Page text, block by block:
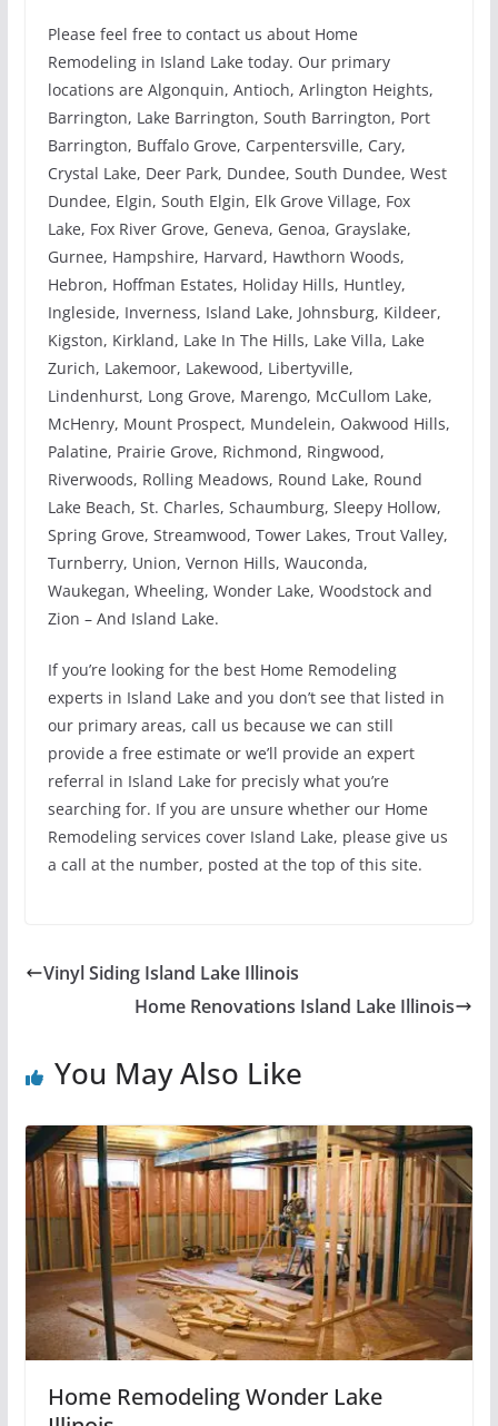
Please feel free to contact us about Home
Remodeling in Island Lake today. Our primary
locations are Algonquin, Antioch, Arlington Heights,
Barrington, Lake Barrington, South Barrington, Port
Barrington, Buffalo Grove, Carpentersville, Cary,
Crystal Lake, Deer Park, Dundee, South Dundee, West
Dundee, Elgin, South Elgin, Elk Grove Village, Fox
Lake, Fox River Grove, Geneva, Genoa, Grayslake,
Gurnee, Hampshire, Harvard, Hawthorn Woods,
Hebron, Hoffman Estates, Holiday Hills, Huntley,
Ingleside, Inverness, Island Lake, Johnsburg, Kildeer,
Kigston, Kirkland, Lake In The Hills, Lake Villa, Lake
Zurich, Lakemoor, Lakewood, Libertyville,
Lindenhurst, Long Grove, Marengo, McCullom Lake,
McHenry, Mount Prospect, Mundelein, Oakwood Hills,
Palatine, Prairie Grove, Richmond, Ringwood,
Riverwoods, Rolling Meadows, Round Lake, Round
Lake Beach, St. Charles, Schaumburg, Sleepy Hollow,
Spring Grove, Streamwood, Tower Lakes, Trout Valley,
Turnberry, Union, Vernon Hills, Wauconda,
Waukegan, Wheeling, Wonder Lake, Woodstock and
Zion – And Island Lake.
If you’re looking for the best Home Remodeling
experts in Island Lake and you don’t see that listed in
our primary areas, call us because we can still
provide a free estimate or we’ll provide an expert
referral in Island Lake for precisly what you’re
searching for. If you are unsure whether our Home
Remodeling services cover Island Lake, please give us
a call at the number, posted at the top of this site.
Vinyl Siding Island Lake Illinois
Home Renovations Island Lake Illinois
You May Also Like
Home Remodeling Wonder Lake